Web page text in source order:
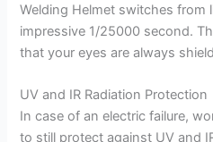
Welding Helmet switches from
impressive 1/25000 second.
that your eyes are always
UV and IR Radiation Protection
In case of an electric failure,
to still protect against UV and